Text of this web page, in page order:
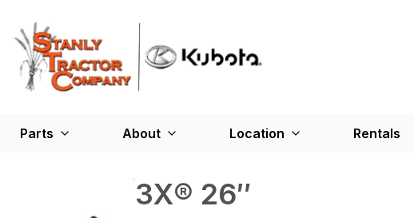
Parts About Location Rentals
3X® 26″